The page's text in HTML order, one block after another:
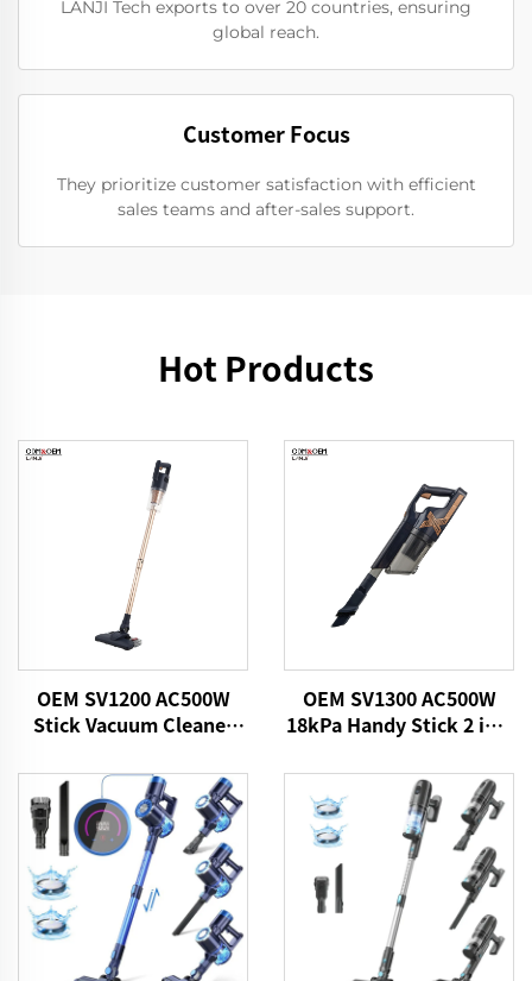
LANJI Tech exports to over 20 countries, ensuring
global reach.
Customer Focus
They prioritize customer satisfaction with efficient
sales teams and after-sales support.
Hot Products
OEM SV1200 AC500W
Stick Vacuum Cleaner
OEM SV1300 AC500W
18kPa Handy Stick 2 in 1